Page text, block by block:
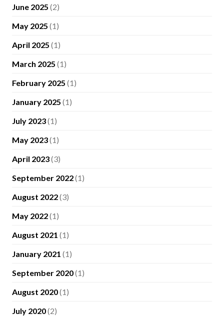
June 2025 (2)
May 2025 (1)
April 2025 (1)
March 2025 (1)
February 2025 (1)
January 2025 (1)
July 2023(1)
May 2023(1)
April 2023(3)
September 2022(1)
August 2022(3)
May 2022(1)
August 2021 (1)
January 2021 (1)
September 2020(1)
August 2020(1)
July 2020(2)